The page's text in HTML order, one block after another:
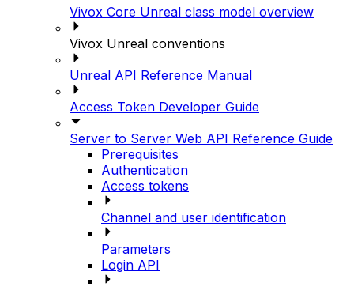
Vivox Core Unreal class model overview
Vivox Unreal conventions
Unreal API Reference Manual
Access Token Developer Guide
Server to Server Web API Reference Guide
Prerequisites
Authentication
Access tokens
Channel and user identification
Parameters
Login API